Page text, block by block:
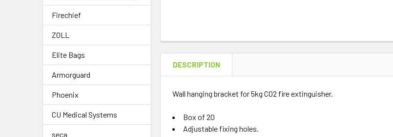
Firechief
ZOLL
Elite Bags
Armorguard
Phoenix
CU Medical Systems
seca
DESCRIPTION
Wall hanging bracket for 5kg CO2 fire extinguisher.
Box of 20
Adjustable fixing holes.